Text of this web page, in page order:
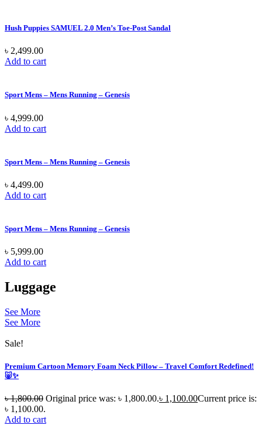
Hush Puppies SAMUEL 2.0 Men’s Toe-Post Sandal
৳ 2,499.00
Add to cart
Sport Mens – Mens Running – Genesis
৳ 4,999.00
Add to cart
Sport Mens – Mens Running – Genesis
৳ 4,499.00
Add to cart
Sport Mens – Mens Running – Genesis
৳ 5,999.00
Add to cart
Luggage
See More
See More
Sale!
Premium Cartoon Memory Foam Neck Pillow – Travel Comfort Redefined!
🐷✨
৳1,800.00 Original price was: ৳ 1,800.00.৳ 1,100.00Current price is:
৳ 1,100.00.
Add to cart